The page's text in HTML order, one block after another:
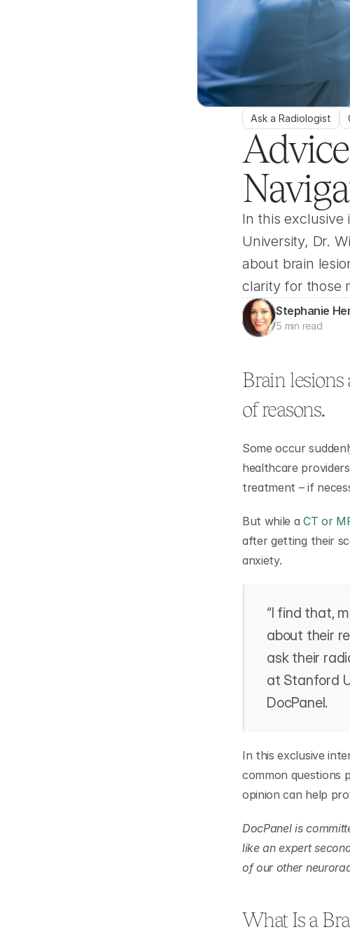
Ask a Radiologist
In this exclusive
University, Dr.
about brain
clarity for those
Stephanie
5 min read
Brain
of reasons.
Some occur
healthcare
treatment – if
But while a CT or
after getting their
anxiety.
“I find that,
about their
ask their
at Stanford
DocPanel.
In this exclusive
common questions
opinion can help
DocPanel is
like an expert
of our other
What Is a